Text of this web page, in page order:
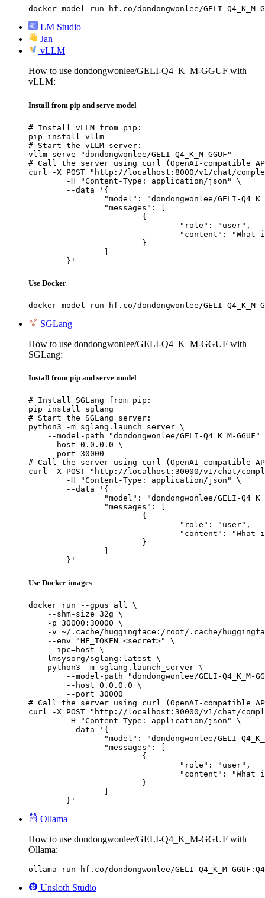
docker model run hf.co/dondongwonlee/GELI-Q4_K_M-
LM Studio
Jan
vLLM
How to use dondongwonlee/GELI-Q4_K_M-GGUF with
vLLM:
Install from pip and serve model
# Install vLLM from pip:
pip install vllm
# Start the vLLM server:
vllm serve "dondongwonlee/GELI-Q4_K_M-GGUF"
# Call the server using curl (OpenAI-compatible
curl -X POST "http://localhost:8000/v1/chat/
	}'
Use Docker
docker model run hf.co/dondongwonlee/GELI-Q4_K_M-
SGLang
How to use dondongwonlee/GELI-Q4_K_M-GGUF with
SGLang:
Install from pip and serve model
# Install SGLang from pip:
pip install sglang
# Start the SGLang server:
python3 -m sglang.launch_server \
--model-path "dondongwonlee/GELI-Q4_K_M-GGUF"
    --host 0.0.0.0 \
    --port 30000
# Call the server using curl (OpenAI-compatible
curl -X POST "http://localhost:30000/v1/chat/
	}'
Use Docker images
docker run --gpus all \
    --shm-size 32g \
    -p 30000:30000 \
-v ~/.cache/huggingface:/root/.cache/
    --env "HF_TOKEN=<secret>" \
    --ipc=host \
    lmsysorg/sglang:latest \
    python3 -m sglang.launch_server \
--model-path "dondongwonlee/GELI-Q4_K_M-
        --host 0.0.0.0 \
        --port 30000
# Call the server using curl (OpenAI-compatible
curl -X POST "http://localhost:30000/v1/chat/
	}'
Ollama
How to use dondongwonlee/GELI-Q4_K_M-GGUF with
Ollama:
ollama run hf.co/dondongwonlee/GELI-Q4_K_M-
Unsloth Studio